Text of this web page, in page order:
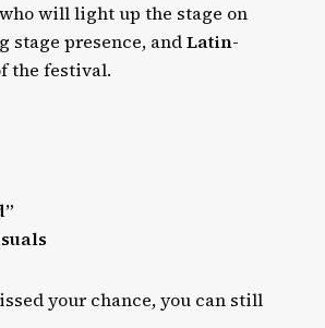
will light up the stage on
presence, andLatin-
the festival.
your chance, you can still